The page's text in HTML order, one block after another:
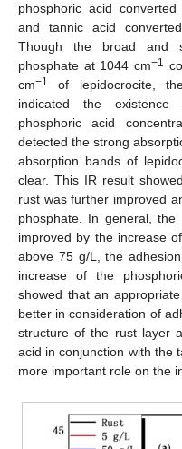
phosphoric acid
and tannic acid
Though the broad and
phosphate at 1044 cm−1
cm−1 of lepidocrocite,
indicated the existence
phosphoric acid
detected the strong
absorption bands of
clear. This IR result
rust was further improved
phosphate. In general,
improved by the increase
above 75 g/L, the
increase of the
showed that an
better in consideration of
structure of the rust layer
acid in conjunction with the
more important role on the